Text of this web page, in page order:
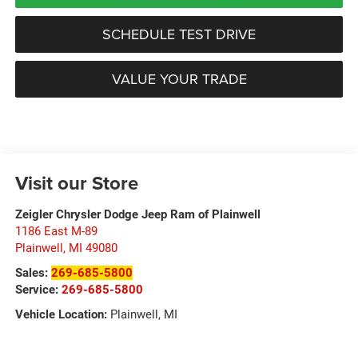
SCHEDULE TEST DRIVE
VALUE YOUR TRADE
Visit our Store
Zeigler Chrysler Dodge Jeep Ram of Plainwell
1186 East M-89
Plainwell , MI 49080
Sales: 269-685-5800
Service: 269-685-5800
Vehicle Location:Plainwell, MI